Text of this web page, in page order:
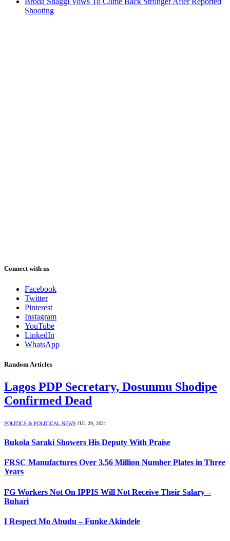
Shooting
Connect with us
Facebook
Twitter
Pinterest
Instagram
YouTube
LinkedIn
WhatsApp
Random Articles
Lagos PDP Secretary, Dosunmu Shodipe
Confirmed Dead
POLITICS & POLITICAL NEWS JUL 29, 2021
Bukola Saraki Showers His Deputy With Praise
FRSC Manufactures Over 3.56 Million Number Plates in Three
Years
FG Workers Not On IPPIS Will Not Receive Their Salary –
Buhari
I Respect Mo Abudu – Funke Akindele